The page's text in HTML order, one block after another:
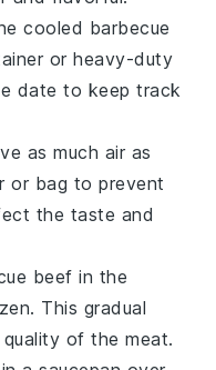
cooled barbecue
or heavy-duty
date to keep track
as much air as
or bag to prevent
the taste and
beef in the
This gradual
of the meat.